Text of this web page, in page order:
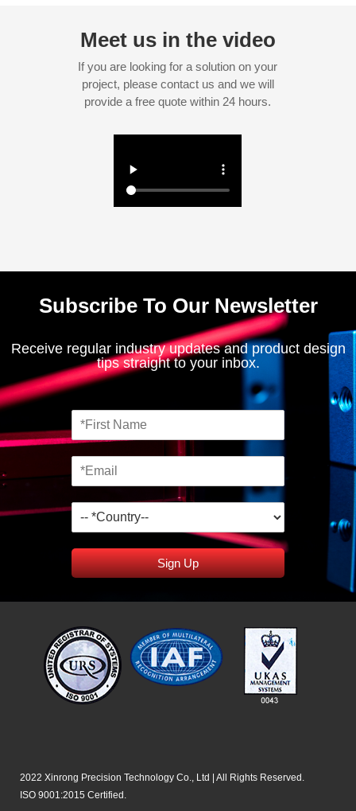
Meet us in the video
If you are looking for a solution on your
project, please contact us and we will
provide a free quote within 24 hours.
Subscribe To Our Newsletter
Receive regular industry updates and product design
tips straight to your inbox.
Sign Up
2022 Xinrong Precision Technology Co., Ltd | All Rights Reserved.
ISO 9001:2015 Certified.